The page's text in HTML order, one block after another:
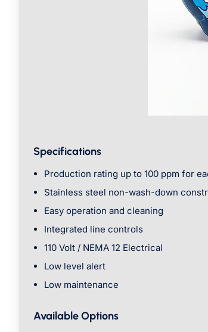
Specifications
Production rating up to 100 ppm for
Stainless steel non-wash-down
Easy operation and cleaning
Integrated line controls
110 Volt / NEMA 12 Electrical
Low level alert
Low maintenance
Available Options